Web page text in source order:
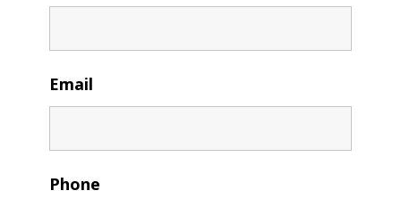
Email
Phone